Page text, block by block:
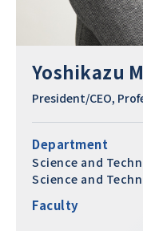
Yoshikazu
President/CEO,
Department
Science and
Science and
Faculty